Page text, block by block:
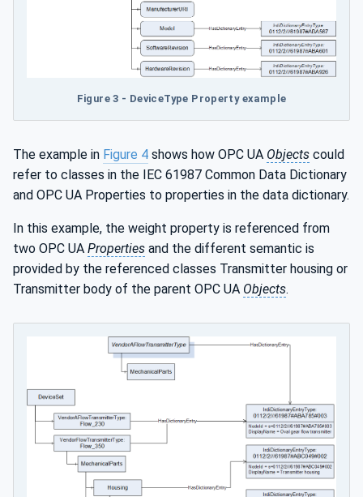
Figure 3 - DeviceType Property example
The example in Figure 4 shows how OPC UA Objects could
refer to classes in the IEC 61987 Common Data Dictionary
and OPC UA Properties to properties in the data dictionary.
In this example, the weight property is referenced from
two OPC UA Properties and the different semantic is
provided by the referenced classes Transmitter housing or
Transmitter body of the parent OPC UA Objects.